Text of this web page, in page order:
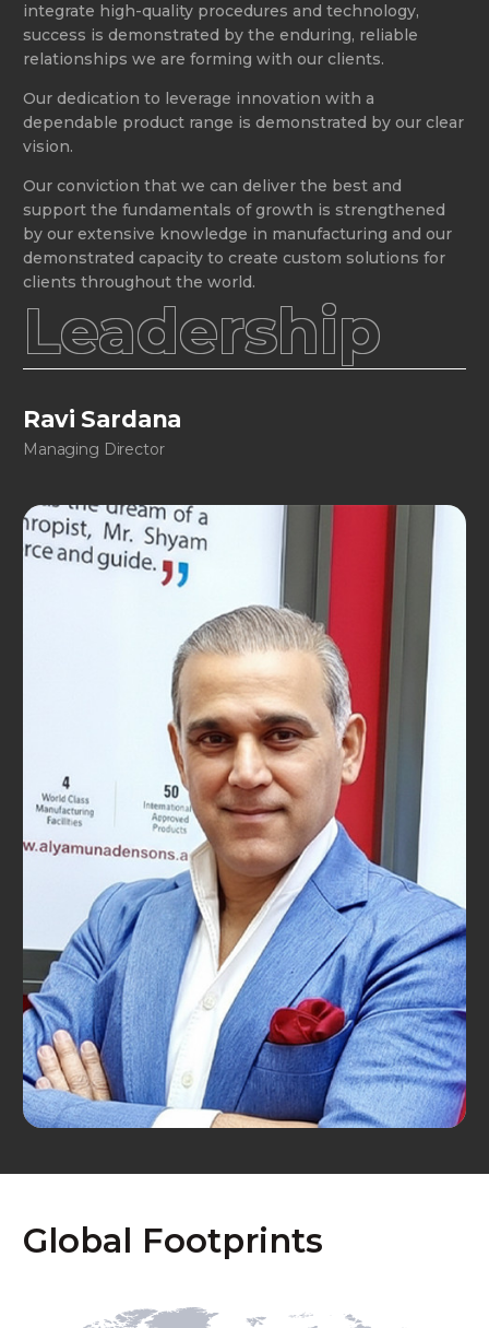
integrate high-quality procedures and technology,
success is demonstrated by the enduring, reliable
relationships we are forming with our clients.
Our dedication to leverage innovation with a
dependable product range is demonstrated by our clear
vision.
Our conviction that we can deliver the best and
support the fundamentals of growth is strengthened
by our extensive knowledge in manufacturing and our
demonstrated capacity to create custom solutions for
clients throughout the world.
Leadership
Ravi Sardana
Managing Director
Global Footprints